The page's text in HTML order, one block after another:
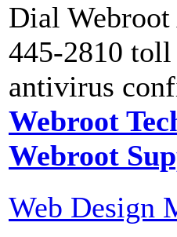
Dial
445-2810
antivirus
Webroot
Webroot
Web Design